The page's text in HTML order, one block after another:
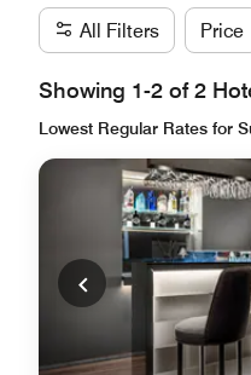
All Filters Price
Showing 1-2 of 2
Lowest Regular Rates for